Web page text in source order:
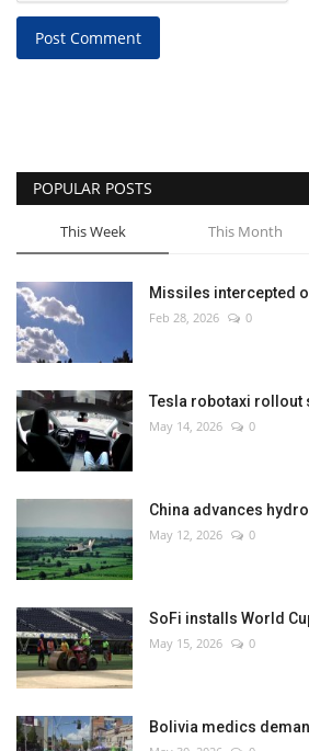
Post Comment
POPULAR POSTS
This Week This Month
Missiles intercepted
Feb 28, 2026 0
Tesla robotaxi rollout
May 14, 2026 0
China advances
May 12, 2026 0
SoFi installs World
May 15, 2026 0
Bolivia medics